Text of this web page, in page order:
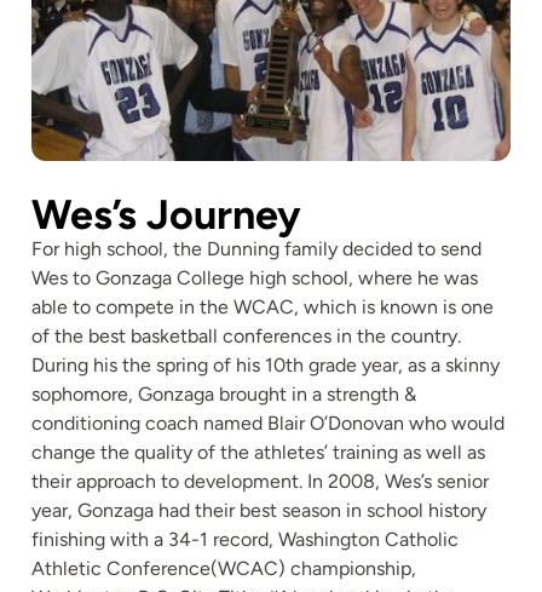
Wes’s Journey
For high school, the Dunning family decided to send
Wes to Gonzaga College high school, where he was
able to compete in the WCAC, which is known is one
of the best basketball conferences in the country.
During his the spring of his 10th grade year, as a skinny
sophomore, Gonzaga brought in a strength &
conditioning coach named Blair O’Donovan who would
change the quality of the athletes’ training as well as
their approach to development. In 2008, Wes’s senior
year, Gonzaga had their best season in school history
finishing with a 34-1 record, Washington Catholic
Athletic Conference(WCAC) championship,